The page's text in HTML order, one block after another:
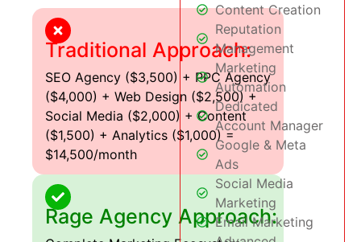
Traditional Approach:
SEO Agency ($3,500) + PPC Agency
($4,000) + Web Design ($2,500) +
Social Media ($2,000) + Content
($1,500) + Analytics ($1,000) =
$14,500/month
Rage Agency Approach:
Content Creation
Reputation
Management
Marketing
Automation
Dedicated
Account Manager
Google & Meta
Ads
Social Media
Marketing
Email Marketing